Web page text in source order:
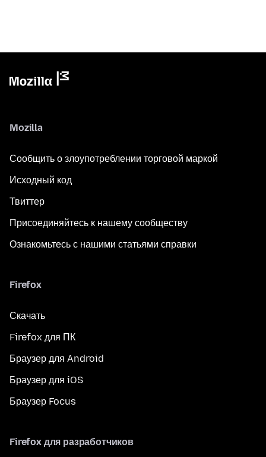
Mozilla
Сообщить о злоупотреблении торговой маркой
Исходный код
Твиттер
Присоединяйтесь к нашему сообществу
Ознакомьтесь с нашими статьями справки
Firefox
Скачать
Firefox для ПК
Браузер для Android
Браузер для iOS
Браузер Focus
Firefox для разработчиков